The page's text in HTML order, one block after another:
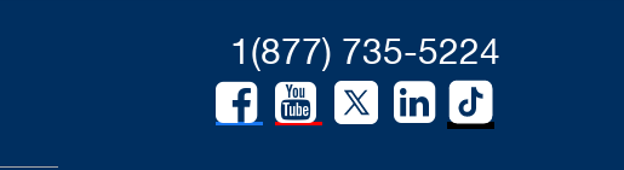
1(877) 735-5224